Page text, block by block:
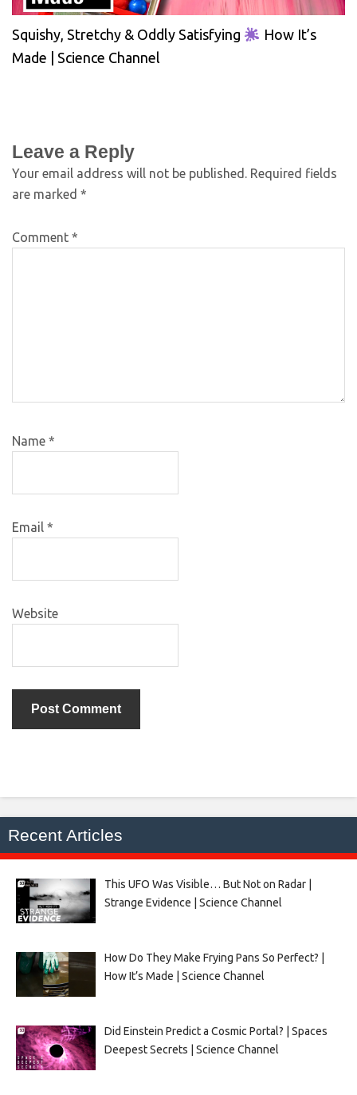
Squishy, Stretchy & Oddly Satisfying
How It’s
Made | Science Channel
Leave a Reply
Your email address will not be published. Required fields
are marked *
Comment *
Name *
Email *
Website
Recent Articles
This UFO Was Visible… But Not on Radar |
Strange Evidence | Science Channel
How Do They Make Frying Pans So Perfect? |
How It’s Made | Science Channel
Did Einstein Predict a Cosmic Portal? | Spaces
Deepest Secrets | Science Channel